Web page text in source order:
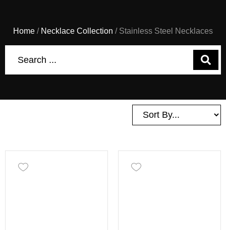
Home / Necklace Collection / Stainless Steel Necklaces